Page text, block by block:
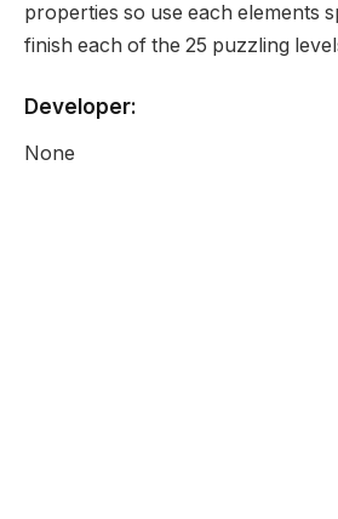
properties so use each elements
finish each of the 25 puzzling
Developer:
None